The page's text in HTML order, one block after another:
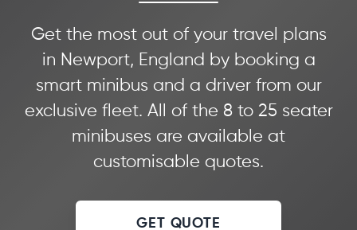
Get the most out of your travel plans
in Newport, England by booking a
smart minibus and a driver from our
exclusive fleet. All of the 8 to 25 seater
minibuses are available at
customisable quotes.
GET QUOTE